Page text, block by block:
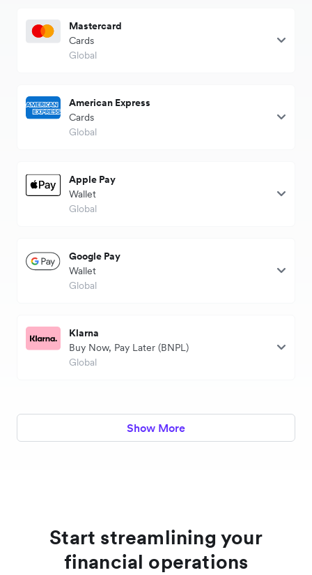
Mastercard
Cards
Global
American Express
Cards
Global
Apple Pay
Wallet
Global
Google Pay
Wallet
Global
Klarna
Buy Now, Pay Later (BNPL)
Global
Show More
Start streamlining your
financial operations